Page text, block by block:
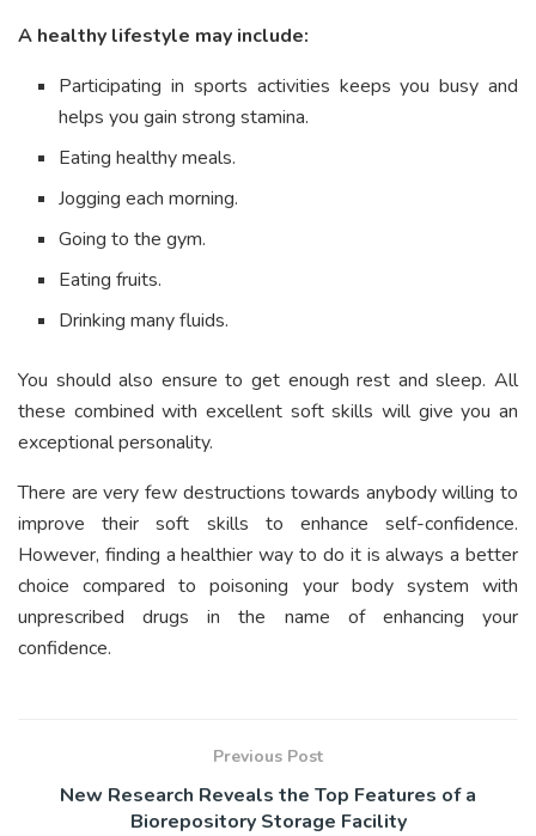
A healthy lifestyle may include:
Participating in sports activities keeps you busy and
helps you gain strong stamina.
Eating healthy meals.
Jogging each morning.
Going to the gym.
Eating fruits.
Drinking many fluids.
You should also ensure to get enough rest and sleep. All
these combined with excellent soft skills will give you an
exceptional personality.
There are very few destructions towards anybody willing to
improve their soft skills to enhance self-confidence.
However, finding a healthier way to do it is always a better
choice compared to poisoning your body system with
unprescribed drugs in the name of enhancing your
confidence.
Previous Post
New Research Reveals the Top Features of a
Biorepository Storage Facility